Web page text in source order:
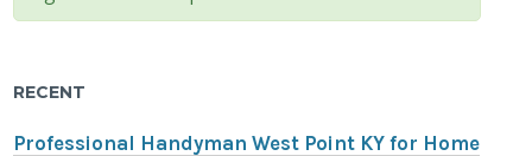
RECENT
Professional Handyman West Point KY for Home